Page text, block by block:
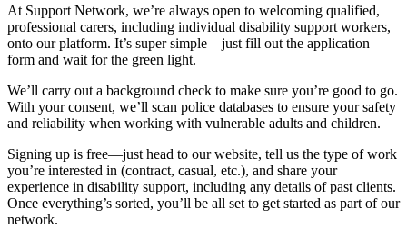
At Support Network, we’re always open to welcoming qualified,
professional carers, including individual disability support workers,
onto our platform. It’s super simple—just fill out the application
form and wait for the green light.
We’ll carry out a background check to make sure you’re good to go.
With your consent, we’ll scan police databases to ensure your safety
and reliability when working with vulnerable adults and children.
Signing up is free—just head to our website, tell us the type of work
you’re interested in (contract, casual, etc.), and share your
experience in disability support, including any details of past clients.
Once everything’s sorted, you’ll be all set to get started as part of our
network.